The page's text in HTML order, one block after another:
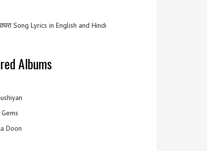
Song Lyrics in English and Hindi
Albums
Doon